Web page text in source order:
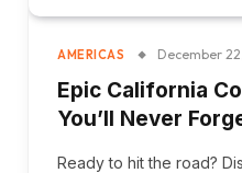
AMERICAS December
Epic California
You’ll Never
Ready to hit the road?